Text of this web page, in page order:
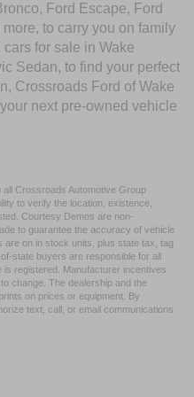
Ford Escape, Ford
to carry you on family
for sale in Wake
Sedan, to find your perfect
Crossroads Ford of Wake
your next pre-owned vehicle
Crossroads Automotive Group
to verify the location, existence,
Courtesy Demos are non-
to guarantee the accuracy of vehicle
are on in stock units, plus state tax, tag
state buyers are responsible for all
registered. Manufacturer incentives
change. The dealership and the
on prices or equipment. By
text, call, or email communications